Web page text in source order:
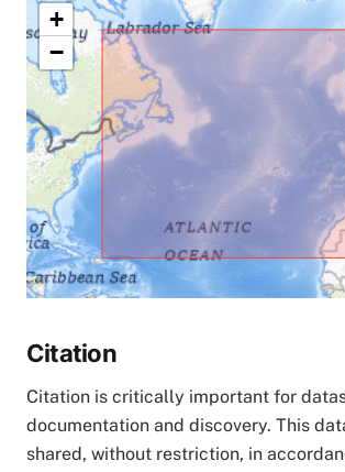
+
−
Citation
Citation is critically important for
documentation and discovery. This
shared, without restriction, in